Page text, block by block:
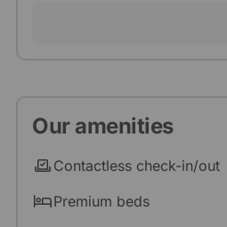
Our amenities
Contactless check-in/out
Premium beds